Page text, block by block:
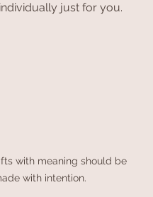
just for you.
with meaning should be
with intention.